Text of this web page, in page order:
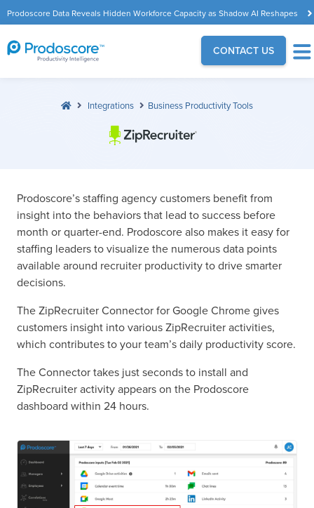
Prodoscore Data Reveals Hidden Workforce Capacity as Shadow AI Reshapes
the Modern Workplace
CONTACT US
Integrations Business Productivity Tools
Prodoscore’s staffing agency customers benefit from
insight into the behaviors that lead to success before
month or quarter-end. Prodoscore also makes it easy for
staffing leaders to visualize the numerous data points
available around recruiter productivity to drive smarter
decisions.
The ZipRecruiter Connector for Google Chrome gives
customers insight into various ZipRecruiter activities,
which contributes to your team’s daily productivity score.
The Connector takes just seconds to install and
ZipRecruiter activity appears on the Prodoscore
dashboard within 24 hours.